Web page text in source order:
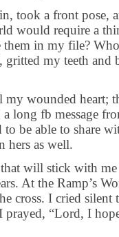
took a front pose,
would require a
in my file?
gritted my teeth and
wounded heart;
long fb message
be able to share
hers as well.
will stick with
At the Ramp’s
cross. I cried silent
prayed, “Lord, I